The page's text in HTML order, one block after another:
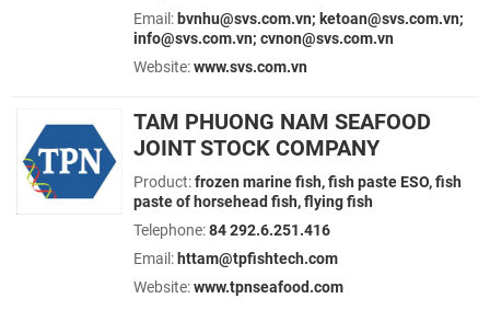
Email: bvnhu@svs.com.vn; ketoan@svs.com.vn;
info@svs.com.vn; cvnon@svs.com.vn
Website:www.svs.com.vn
TAM PHUONG NAM SEAFOOD
JOINT STOCK COMPANY
Product:frozen marine fish, fish paste ESO, fish
paste of horsehead fish, flying fish
Telephone:84 292.6.251.416
Email: httam@tpfishtech.com
Website:www.tpnseafood.com